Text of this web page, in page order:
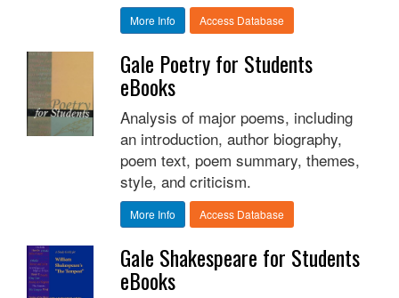
More Info Access Database
Gale Poetry for Students
eBooks
Analysis of major poems, including
an introduction, author biography,
poem text, poem summary, themes,
style, and criticism.
More Info Access Database
Gale Shakespeare for Students
eBooks